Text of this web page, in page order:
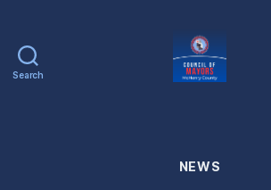
Search
Mayors
Categories
NEWS